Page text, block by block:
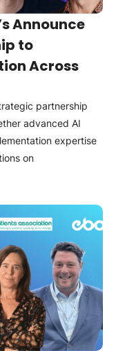
Announce
to
Across
partnership
advanced AI
expertise
on